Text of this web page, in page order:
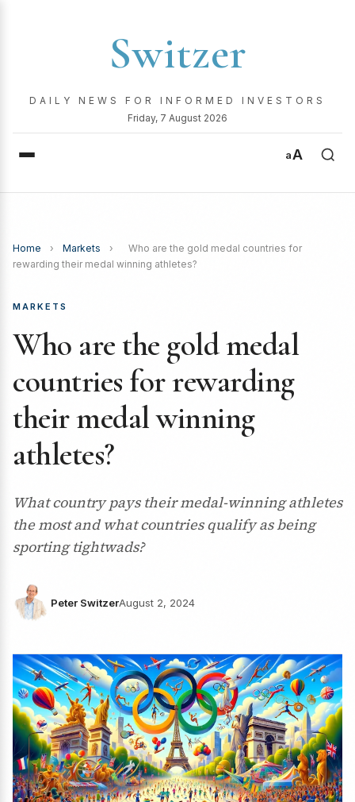
Switzer
DAILY NEWS FOR INFORMED INVESTORS
Friday, 7 August 2026
aA
Home › Markets ›
Who are the gold medal countries for
rewarding their medal winning athletes?
MARKETS
Who are the gold medal
countries for rewarding
their medal winning
athletes?
What country pays their medal-winning athletes
the most and what countries qualify as being
sporting tightwads?
Peter SwitzerAugust 2, 2024